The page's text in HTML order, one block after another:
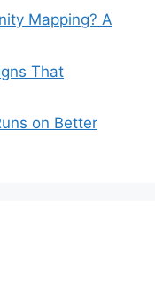
Mapping? A
That
on Better